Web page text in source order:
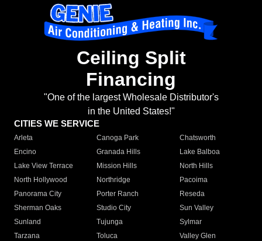
Ceiling Split
Financing
"One of the largest Wholesale Distributor's
in the United States!"
CITIES WE SERVICE
Arleta Canoga Park
Chatsworth
Encino
Granada Hills
Lake Balboa
Lake View Terrace
Mission Hills
North Hills
North Hollywood
Northridge
Pacoima
Panorama City
Porter Ranch
Reseda
Sherman Oaks
Studio City
Sun Valley
Sunland
Tujunga
Sylmar
Tarzana
Toluca
Valley Glen